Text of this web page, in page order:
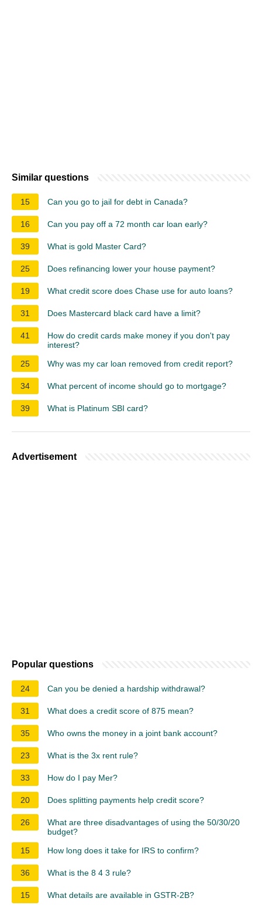
Similar questions
15 Can you go to jail for debt in Canada?
16 Can you pay off a 72 month car loan early?
39 What is gold Master Card?
25 Does refinancing lower your house payment?
19 What credit score does Chase use for auto loans?
31 Does Mastercard black card have a limit?
41
How do credit cards make money if you don't pay
interest?
25
Why was my car loan removed from credit report?
34 What percent of income should go to mortgage?
39 What is Platinum SBI card?
Advertisement
Popular questions
24 Can you be denied a hardship withdrawal?
31 What does a credit score of 875 mean?
35 Who owns the money in a joint bank account?
23 What is the 3x rent rule?
33 How do I pay Mer?
20 Does splitting payments help credit score?
26
What are three disadvantages of using the 50/30/20
budget?
15
How long does it take for IRS to confirm?
36 What is the 8 4 3 rule?
15 What details are available in GSTR-2B?